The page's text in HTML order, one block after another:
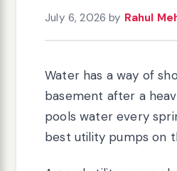
July 6, 2026 by Rahul
Water has a way of
basement after a
pools water every
best utility pumps on